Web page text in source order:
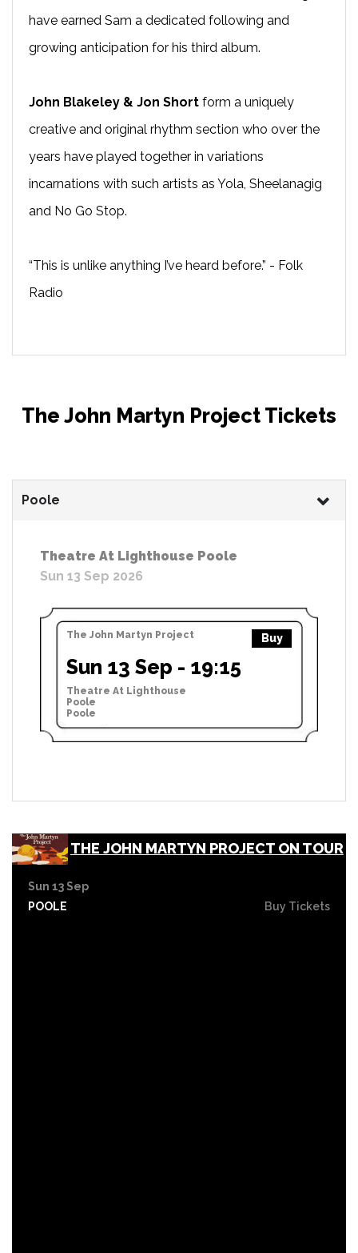
have earned Sam a dedicated following and
growing anticipation for his third album.
John Blakeley & Jon Short form a uniquely
creative and original rhythm section who over the
years have played together in variations
incarnations with such artists as Yola, Sheelanagig
and No Go Stop.
“This is unlike anything I’ve heard before.” - Folk
Radio
The John Martyn Project Tickets
Poole
Theatre At Lighthouse Poole
Sun 13 Sep 2026
The John Martyn Project Buy
Sun 13 Sep - 19:15
Theatre At Lighthouse
Poole
Poole
THE JOHN MARTYN PROJECT ON TOUR
Sun 13 Sep
POOLE
Buy Tickets